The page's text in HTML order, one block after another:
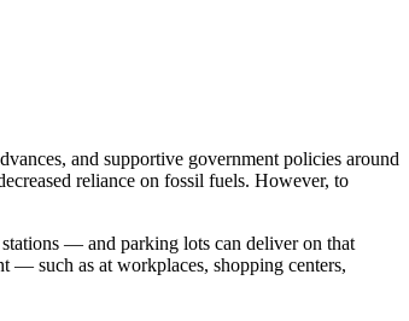
and supportive government policies around
reliance on fossil fuels. However, to
— and parking lots can deliver on that
— such as at workplaces, shopping centers,